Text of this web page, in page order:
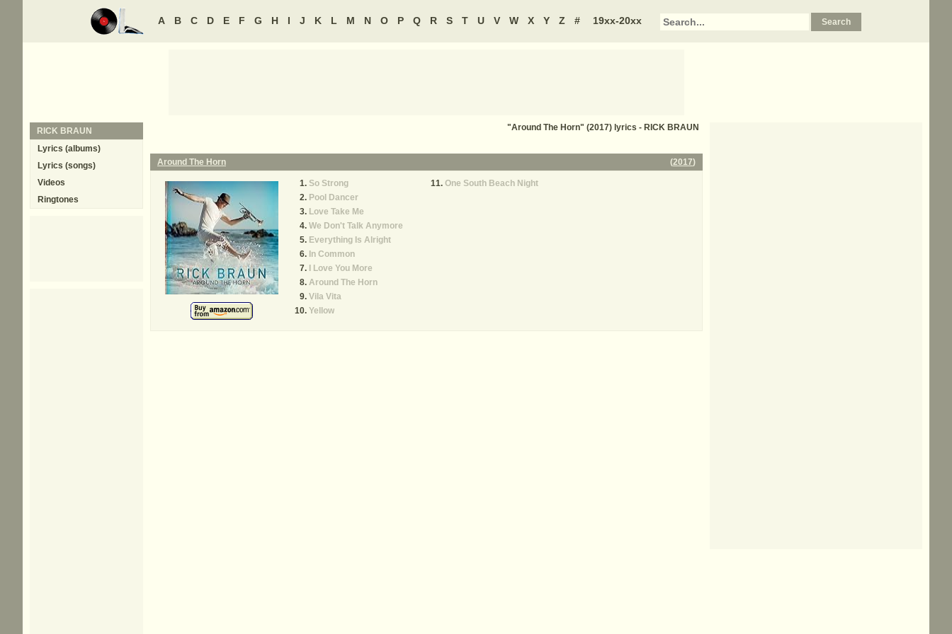
A B C D E F G H I J K L M N O P Q R S T U V W X Y Z # 19xx-20xx
"Around The Horn" (2017) lyrics - RICK BRAUN
Around The Horn (2017)
So Strong
Pool Dancer
Love Take Me
We Don't Talk Anymore
Everything Is Alright
In Common
I Love You More
Around The Horn
Vila Vita
Yellow
One South Beach Night
RICK BRAUN
Lyrics (albums)
Lyrics (songs)
Videos
Ringtones